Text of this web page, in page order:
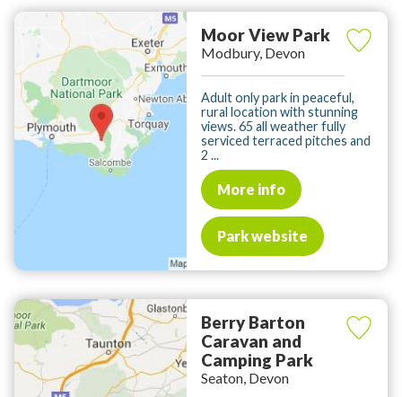
Moor View Park
Modbury, Devon
Adult only park in peaceful,
rural location with stunning
views. 65 all weather fully
serviced terraced pitches and
2 ...
More info
Park website
Berry Barton
Caravan and
Camping Park
Seaton, Devon